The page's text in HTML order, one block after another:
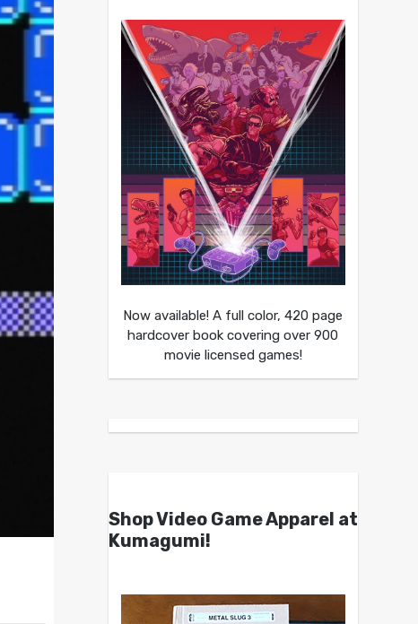
Now available! A full color, 420 page
hardcover book covering over 900
movie licensed games!
Shop Video Game Apparel at
Kumagumi!